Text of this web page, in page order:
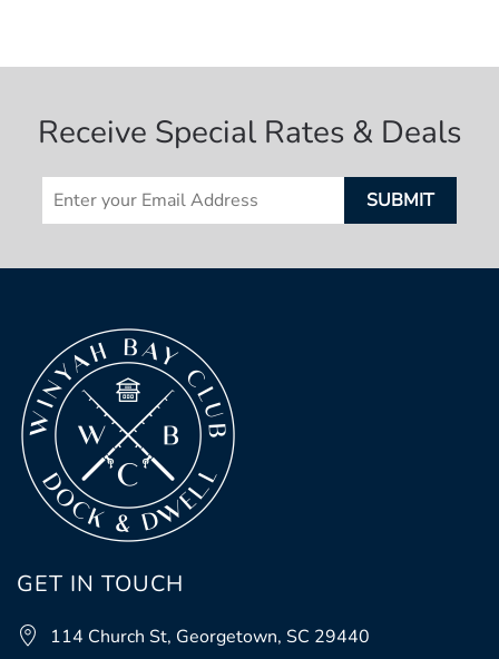
Receive Special Rates & Deals
GET IN TOUCH
114 Church St, Georgetown, SC 29440